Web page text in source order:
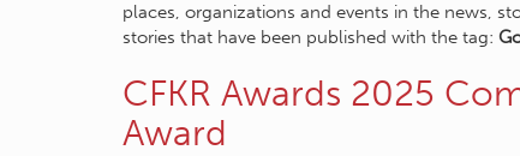
places, organizations and events in the news,
stories that have been published with the tag:
CFKR Awards 2025
Award